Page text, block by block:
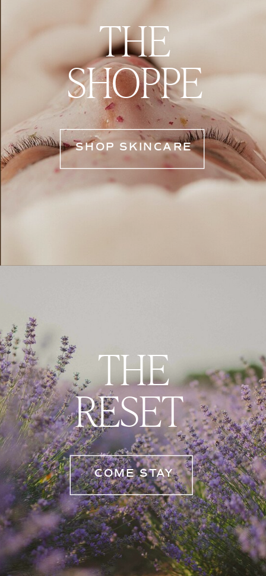
THE
SHOPPE
SHOP SKINCARE
THE
RESET
COME STAY